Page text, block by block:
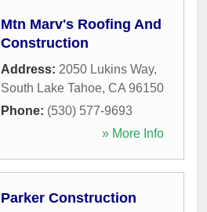
Mtn Marv's Roofing And
Construction
Address: 2050 Lukins Way,
South Lake Tahoe, CA 96150
Phone: (530) 577-9693
» More Info
Parker Construction